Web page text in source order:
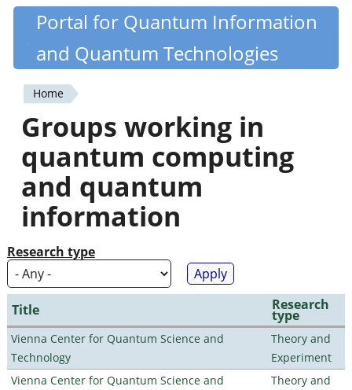
Skip
content
Quantiki
Portal for Quantum Information
and Quantum Technologies
You
are
here
Home
Groups working in
quantum computing
and quantum
information
Research type
Title Research
type
Vienna Center for Quantum Science and
Technology
Theory and
Experiment
Vienna Center for Quantum Science and
Theory and